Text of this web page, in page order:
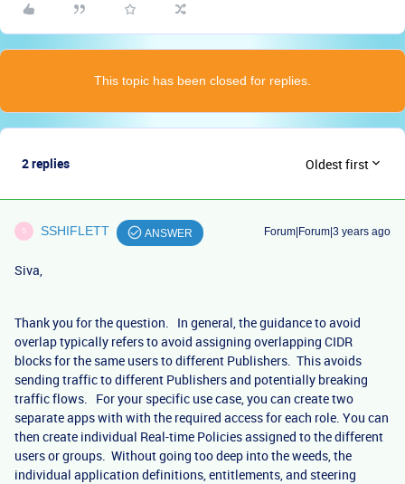
This topic has been closed for replies.
2 replies Oldest first
S SSHIFLETT ANSWER Forum|Forum|3 years ago
Siva,
Thank you for the question. In general, the guidance to avoid
overlap typically refers to avoid assigning overlapping CIDR
blocks for the same users to different Publishers. This avoids
sending traffic to different Publishers and potentially breaking
traffic flows. For your specific use case, you can create two
separate apps with with the required access for each role. You can
then create individual Real-time Policies assigned to the different
users or groups. Without going too deep into the weeds, the
individual application definitions, entitlements, and steering